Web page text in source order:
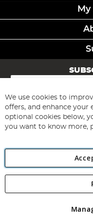
Sign
for
Our
Newsletter:
Angling Direct plc, 2D
registered in England and
We use cookies to
offers, and enhance your
optional cookies below,
you want to know more,